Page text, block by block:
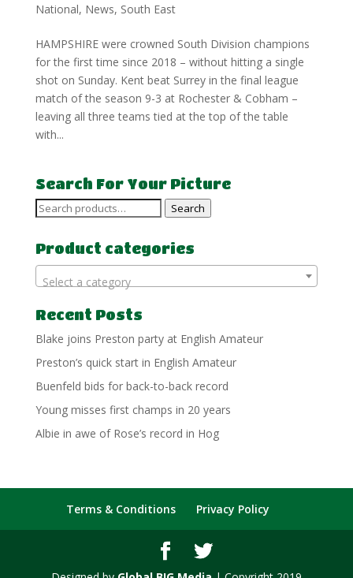
National, News, South East
HAMPSHIRE were crowned South Division champions
for the first time since 2018 – without hitting a single
shot on Sunday. Kent beat Surrey in the final league
match of the season 9-3 at Rochester & Cobham –
leaving all three teams tied at the top of the table
with...
Search For Your Picture
Search
Search
Product categories
Select a category
Recent Posts
Blake joins Preston party at English Amateur
Preston’s quick start in English Amateur
Buenfeld bids for back-to-back record
Young misses first champs in 20 years
Albie in awe of Rose’s record in Hog
Terms & Conditions Privacy Policy